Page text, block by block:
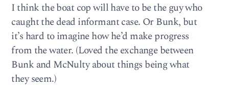
I think the boat cop will have to be the guy who
caught the dead informant case. Or Bunk, but
it’s hard to imagine how he’d make progress
from the water. (Loved the exchange between
Bunk and McNulty about things being what
they seem.)